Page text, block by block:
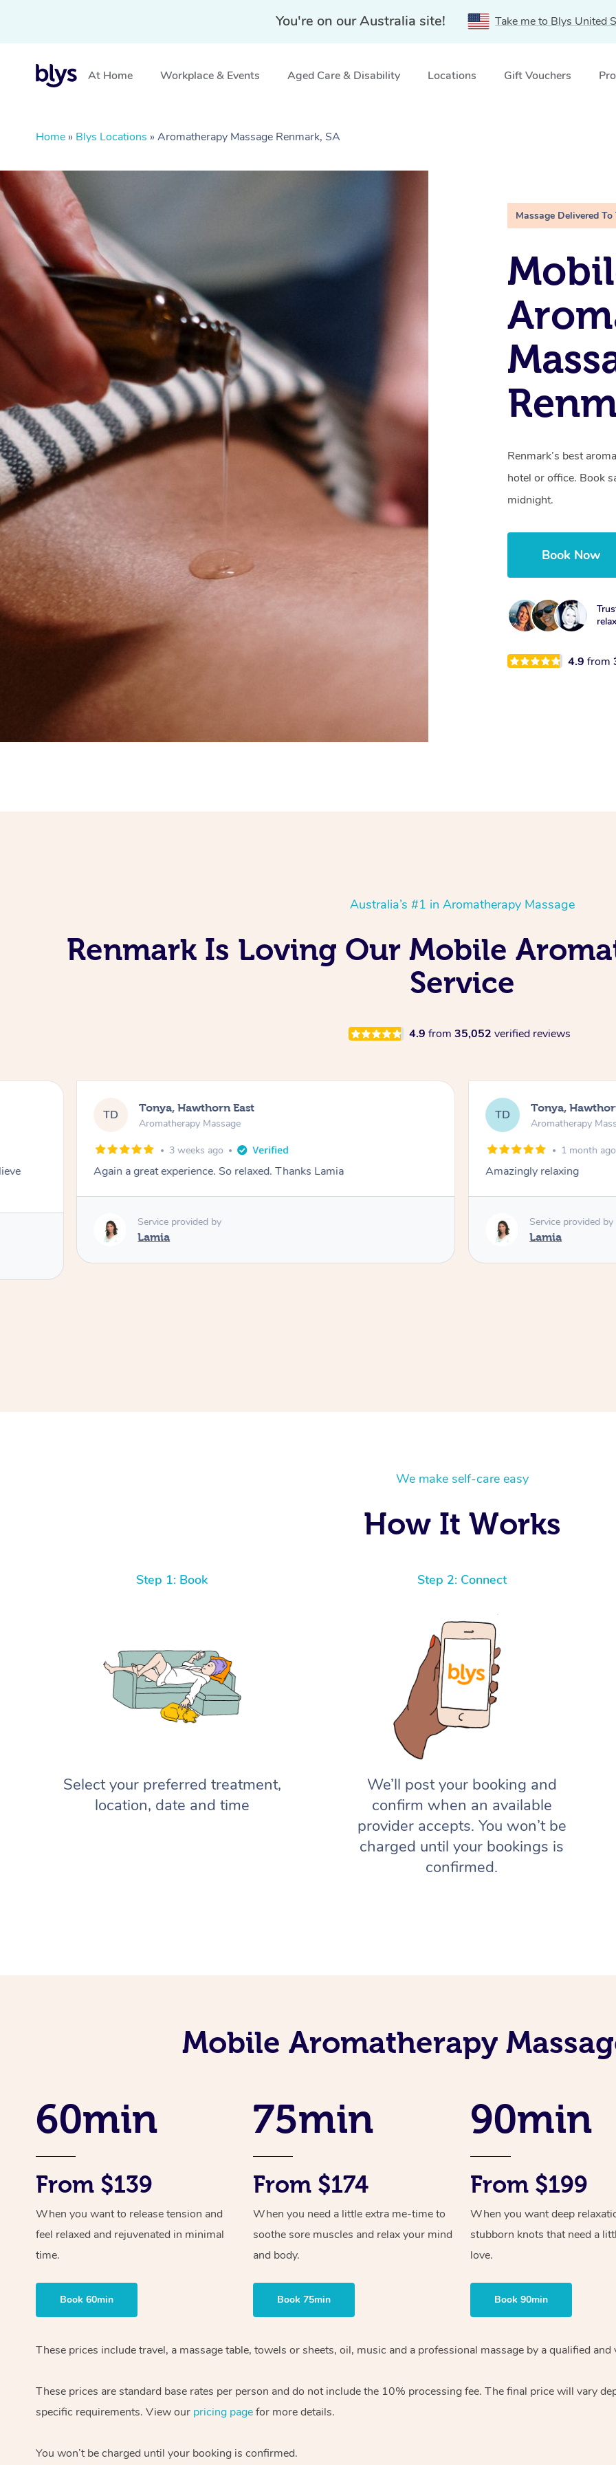
You're on our Australia site! Take me to Blys United
At Home Workplace & Events Aged Care & Disability Locations Gift Vouchers
Home » Blys Locations » Aromatherapy Massage Renmark, SA
Massage Delivered To
Renmark’s best
hotel or office. Book
midnight.
Book Now
4.9from
Australia’s #1 in Aromatherapy Massage
Renmark Is Loving Our Mobile
Service
4.9 from 35,052 verified reviews
TD Tonya, Hawthorn East
Aromatherapy Massage
3 weeks ago
Again a great experience. So relaxed. Thanks Lamia
Service provided by
Lamia
TD Tonya,
Aromatherapy
1 month ago
Amazingly relaxing
Service provided by
Lamia
We make self-care easy
How It Works
Step 1: Book
Select your preferred treatment,
location, date and time
Step 2: Connect
We’ll post your booking and
confirm when an available
provider accepts. You won’t be
charged until your bookings is
confirmed.
Mobile Aromatherapy
60min
From $139
When you want to release tension and
feel relaxed and rejuvenated in minimal
time.
Book 60min
75min
From $174
When you need a little extra me-time to
soothe sore muscles and relax your mind
and body.
Book 75min
90min
From $199
When you want deep
stubborn knots that need a
love.
Book 90min
These prices include travel, a massage table, towels or sheets, oil, music and a professional massage by a qualified
These prices are standard base rates per person and do not include the 10% processing fee. The final price will vary
specific requirements. View our pricing pagefor more details.
You won’t be charged until your booking is confirmed.